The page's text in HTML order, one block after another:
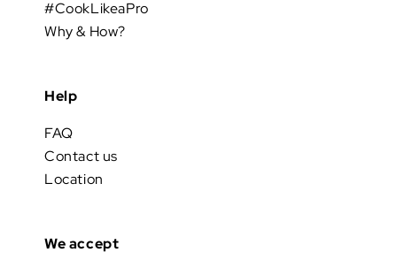
#CookLikeaPro
Why & How?
Help
FAQ
Contact us
Location
We accept